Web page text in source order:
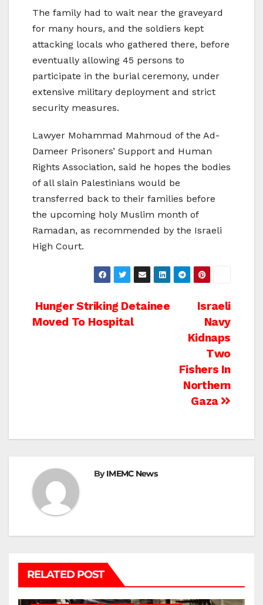
The family had to wait near the graveyard
for many hours, and the soldiers kept
attacking locals who gathered there, before
eventually allowing 45 persons to
participate in the burial ceremony, under
extensive military deployment and strict
security measures.
Lawyer Mohammad Mahmoud of the Ad-
Dameer Prisoners’ Support and Human
Rights Association, said he hopes the bodies
of all slain Palestinians would be
transferred back to their families before
the upcoming holy Muslim month of
Ramadan, as recommended by the Israeli
High Court.
Post
navigation
Israeli
Navy
Kidnaps
Two
Fishers In
Northern
Gaza
Hunger Striking Detainee
Moved To Hospital
ByIMEMC News
RELATED POST